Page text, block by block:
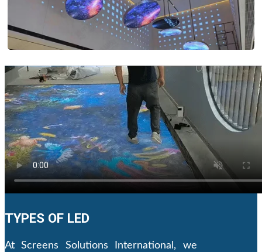
TYPES OF LED
At Screens Solutions International, we